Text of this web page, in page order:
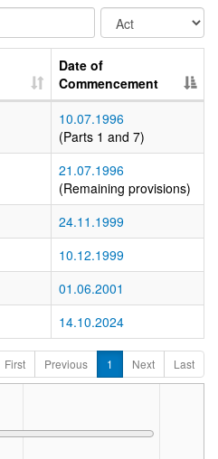
Date of
Commencement
10.07.1996
(Parts 1 and 7)
21.07.1996
(Remaining provisions)
24.11.1999
10.12.1999
01.06.2001
14.10.2024
First Previous 1 Next Last